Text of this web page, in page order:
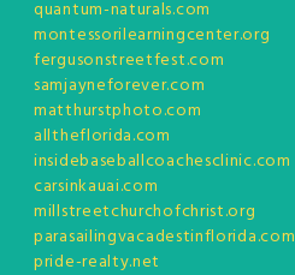
quantum-naturals.com
montessorilearningcenter.org
fergusonstreetfest.com
samjayneforever.com
matthurstphoto.com
alltheflorida.com
insidebaseballcoachesclinic.com
carsinkauai.com
millstreetchurchofchrist.org
parasailingvacadestinflorida.com
pride-realty.net